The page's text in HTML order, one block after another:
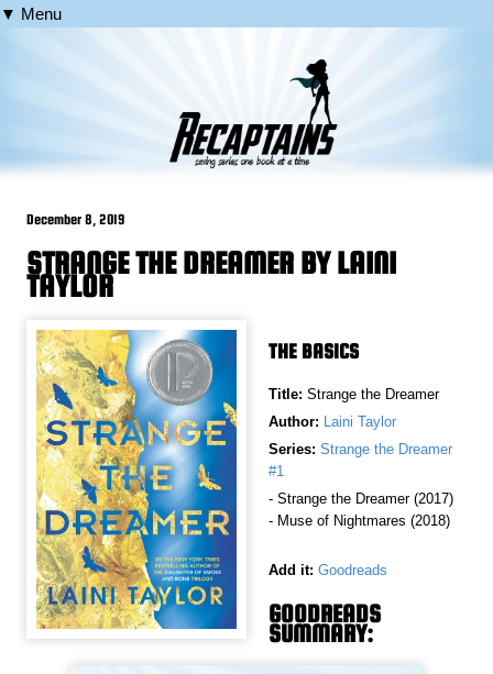
▼ Menu
December 8, 2019
STRANGE THE DREAMER BY LAINI
TAYLOR
THE BASICS
Title: Strange the Dreamer
Author: Laini Taylor
Series: Strange the Dreamer
#1
- Strange the Dreamer (2017)
- Muse of Nightmares (2018)
Add it: Goodreads
GOODREADS
SUMMARY: